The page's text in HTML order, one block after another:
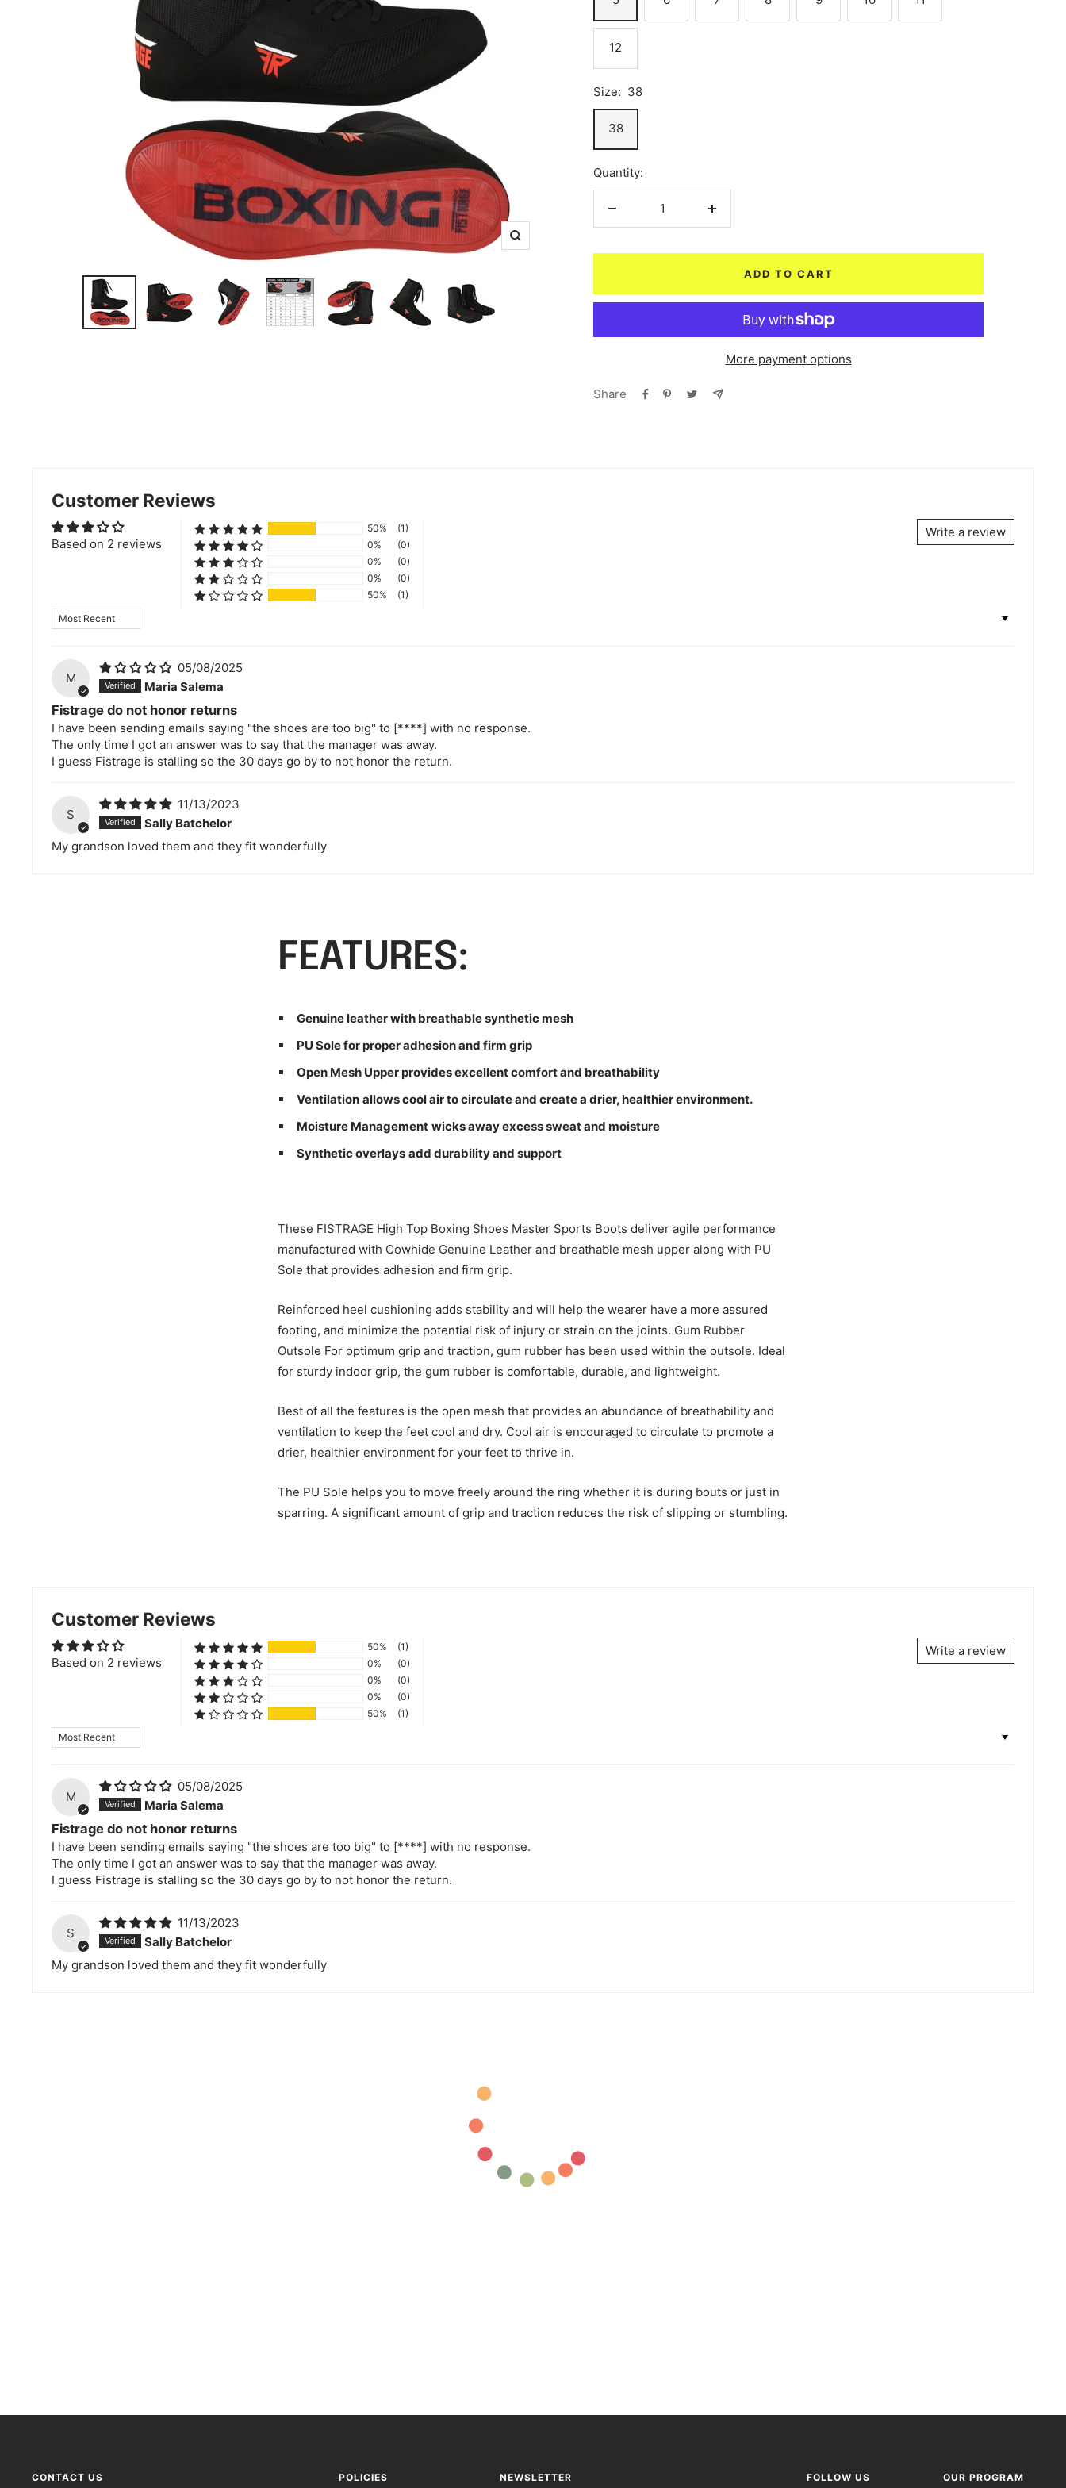
Zoom
12
Size: 38
38
Quantity:
Decrease
Increase
ADD TO CART
More payment options
Share
Customer Reviews
Based on 2 reviews
Write a review
50%
(1)
0%
(0)
0%
(0)
0%
(0)
50%
(1)
Sort by
M
05/08/2025
Maria Salema
Fistrage do not honor returns
I have been sending emails saying "the shoes are too big" to [****] with no response.
The only time I got an answer was to say that the manager was away.
I guess Fistrage is stalling so the 30 days go by to not honor the return.
S
11/13/2023
Sally Batchelor
My grandson loved them and they fit wonderfully
FEATURES:
Genuine leather with breathable synthetic mesh
PU Sole for proper adhesion and firm grip
Open Mesh Upper provides excellent comfort and breathability
Ventilation allows cool air to circulate and create a drier, healthier environment.
Moisture Management wicks away excess sweat and moisture
Synthetic overlays add durability and support
These FISTRAGE High Top Boxing Shoes Master Sports Boots deliver agile performance
manufactured with Cowhide Genuine Leather and breathable mesh upper along with PU
Sole that provides adhesion and firm grip.
Reinforced heel cushioning adds stability and will help the wearer have a more assured
footing, and minimize the potential risk of injury or strain on the joints. Gum Rubber
Outsole For optimum grip and traction, gum rubber has been used within the outsole. Ideal
for sturdy indoor grip, the gum rubber is comfortable, durable, and lightweight.
Best of all the features is the open mesh that provides an abundance of breathability and
ventilation to keep the feet cool and dry. Cool air is encouraged to circulate to promote a
drier, healthier environment for your feet to thrive in.
The PU Sole helps you to move freely around the ring whether it is during bouts or just in
sparring. A significant amount of grip and traction reduces the risk of slipping or stumbling.
Customer Reviews
Based on 2 reviews
Write a review
50%
(1)
0%
(0)
0%
(0)
0%
(0)
50%
(1)
Sort by
M
05/08/2025
Maria Salema
Fistrage do not honor returns
I have been sending emails saying "the shoes are too big" to [****] with no response.
The only time I got an answer was to say that the manager was away.
I guess Fistrage is stalling so the 30 days go by to not honor the return.
S
11/13/2023
Sally Batchelor
My grandson loved them and they fit wonderfully
CONTACT US POLICIES NEWSLETTER FOLLOW US OUR PROGRAM